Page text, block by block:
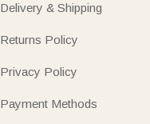
Delivery & Shipping
Returns Policy
Privacy Policy
Payment Methods